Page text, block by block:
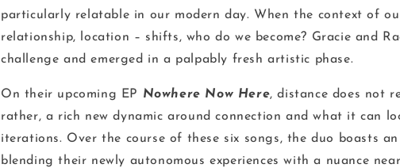
particularly relatable in our modern day. When the context of
relationship, location – shifts, who do we become? Gracie and
challenge and emerged in a palpably fresh artistic phase.
On their upcoming EP Nowhere Now Here, distance does not
rather, a rich new dynamic around connection and what it can
iterations. Over the course of these six songs, the duo boasts
blending their newly autonomous experiences with a nuance